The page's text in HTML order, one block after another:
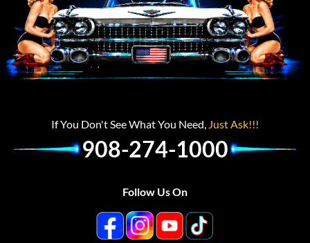
If You Don't See What You Need, Just Ask!!!
908-274-1000
Follow Us On